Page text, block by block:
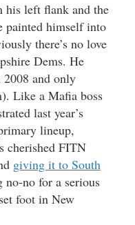
his left flank and the
painted himself into
there’s no love
Dems. He
and only
Like a Mafia boss
last year’s
lineup,
cherished FITN
giving it to South
no-no for a serious
foot in New